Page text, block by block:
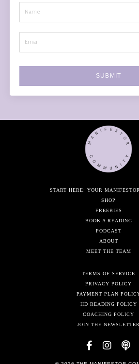
SUBMIT
START HERE: YOUR
SHOP
FREEBIES
BOOK A READING
PODCAST
ABOUT
MEET THE TEAM
TERMS OF SERVICE
PRIVACY POLICY
PAYMENT PLAN
HD READING POLICY
COACHING POLICY
JOIN THE NEWSLETTER